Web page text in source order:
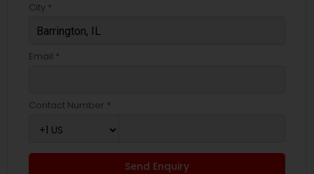
City *
Email *
Contact Number *
Send Enquiry